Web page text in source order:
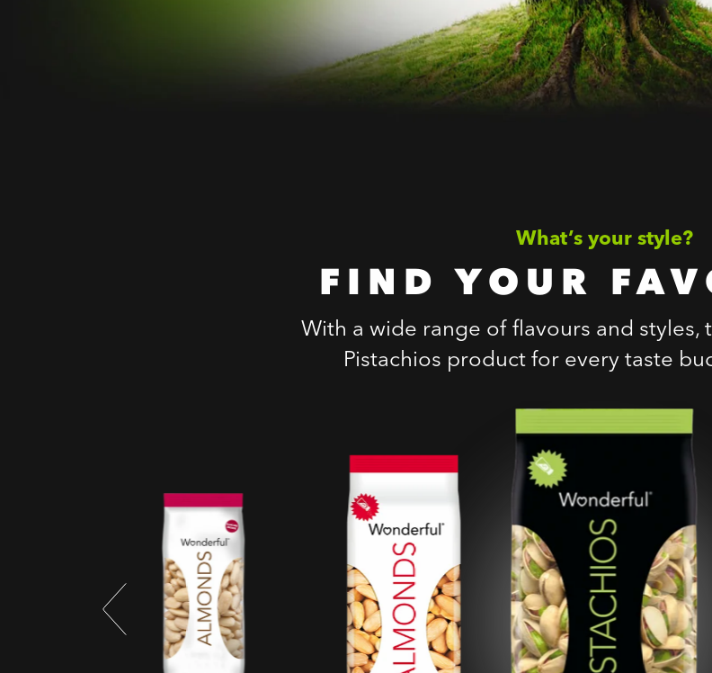
What’s your style?
FIND YOUR
With a wide range of flavours and styles,
Pistachios product for every taste
Pistachios